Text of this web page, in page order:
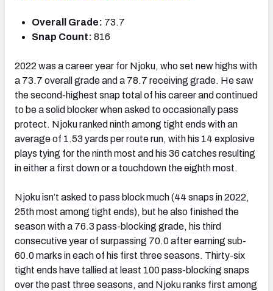
Overall Grade: 73.7
Snap Count: 816
2022 was a career year for Njoku, who set new highs with
a 73.7 overall grade and a 78.7 receiving grade. He saw
the second-highest snap total of his career and continued
to be a solid blocker when asked to occasionally pass
protect. Njoku ranked ninth among tight ends with an
average of 1.53 yards per route run, with his 14 explosive
plays tying for the ninth most and his 36 catches resulting
in either a first down or a touchdown the eighth most.
Njoku isn’t asked to pass block much (44 snaps in 2022,
25thmost among tight ends), but he also finished the
season with a 76.3 pass-blocking grade, his third
consecutive year of surpassing 70.0 after earning sub-
60.0 marks in each of his first three seasons. Thirty-six
tight ends have tallied at least 100 pass-blocking snaps
over the past three seasons, and Njoku ranks first among